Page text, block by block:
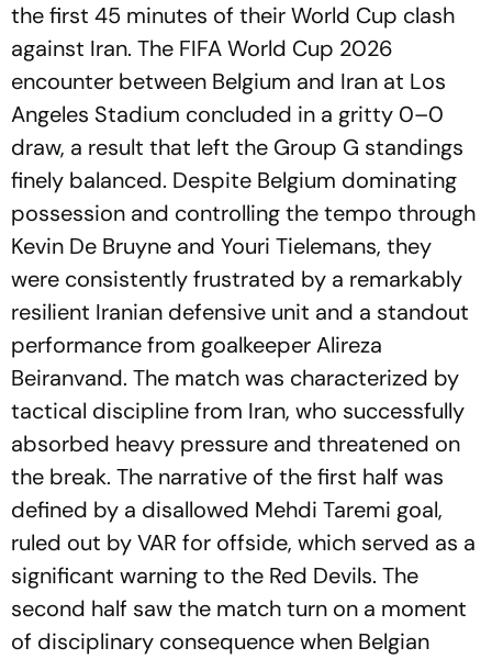
the first 45 minutes of their World Cup clash
against Iran. The FIFA World Cup 2026
encounter between Belgium and Iran at Los
Angeles Stadium concluded in a gritty 0–0
draw, a result that left the Group G standings
finely balanced. Despite Belgium dominating
possession and controlling the tempo through
Kevin De Bruyne and Youri Tielemans, they
were consistently frustrated by a remarkably
resilient Iranian defensive unit and a standout
performance from goalkeeper Alireza
Beiranvand. The match was characterized by
tactical discipline from Iran, who successfully
absorbed heavy pressure and threatened on
the break. The narrative of the first half was
defined by a disallowed Mehdi Taremi goal,
ruled out by VAR for offside, which served as a
significant warning to the Red Devils. The
second half saw the match turn on a moment
of disciplinary consequence when Belgian